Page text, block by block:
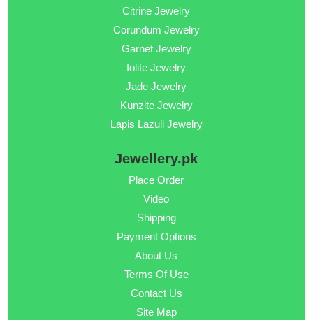
Citrine Jewelry
Corundum Jewelry
Garnet Jewelry
Iolite Jewelry
Jade Jewelry
Kunzite Jewelry
Lapis Lazuli Jewelry
Jewellery.pk
Place Order
Video
Shipping
Payment Options
About Us
Terms Of Use
Contact Us
Site Map